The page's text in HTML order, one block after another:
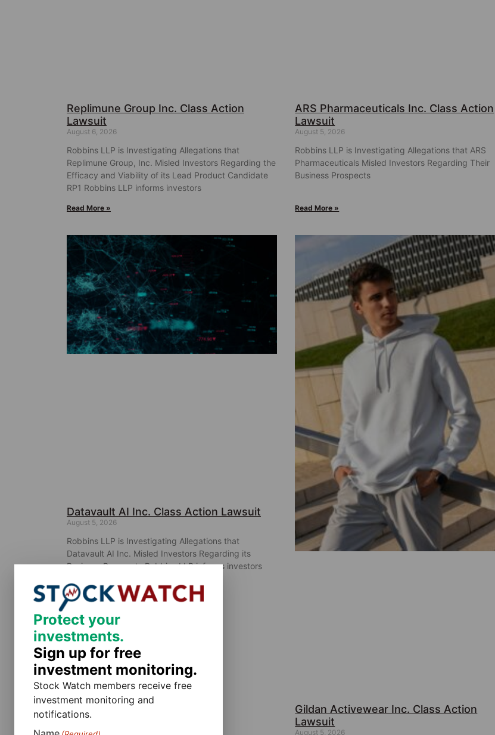
Replimune Group Inc. Class Action
Lawsuit
August 6, 2026
Robbins LLP is Investigating Allegations that
Replimune Group, Inc. Misled Investors Regarding the
Efficacy and Viability of its Lead Product Candidate
RP1 Robbins LLP informs investors
Read More »
ARS Pharmaceuticals Inc. Class Action
Lawsuit
August 5, 2026
Robbins LLP is Investigating Allegations that ARS
Pharmaceuticals Misled Investors Regarding Their
Business Prospects
Read More »
Datavault AI Inc. Class Action Lawsuit
August 5, 2026
Robbins LLP is Investigating Allegations that
Datavault AI Inc. Misled Investors Regarding its
Business Prospects Robbins LLP informs investors
Gildan Activewear Inc. Class Action
Lawsuit
August 5, 2026
Protect your
investments.
Sign up for free
investment monitoring.
Stock Watch members receive free
investment monitoring and
notifications.